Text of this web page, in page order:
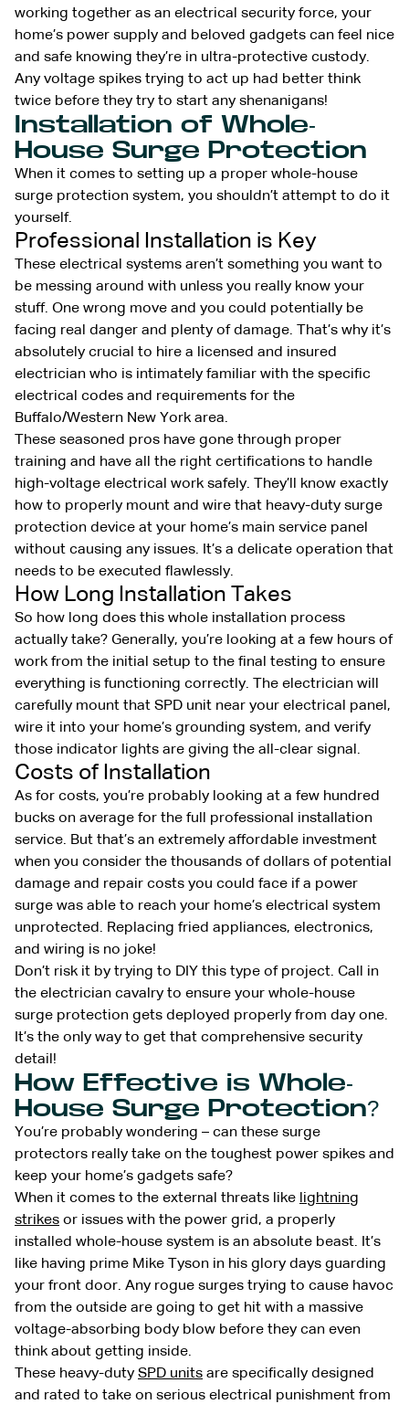
working together as an electrical security force, your
home’s power supply and beloved gadgets can feel nice
and safe knowing they’re in ultra-protective custody.
Any voltage spikes trying to act up had better think
twice before they try to start any shenanigans!
Installation of Whole-
House Surge Protection
When it comes to setting up a proper whole-house
surge protection system, you shouldn’t attempt to do it
yourself.
Professional Installation is Key
These electrical systems aren’t something you want to
be messing around with unless you really know your
stuff. One wrong move and you could potentially be
facing real danger and plenty of damage. That’s why it’s
absolutely crucial to hire a licensed and insured
electrician who is intimately familiar with the specific
electrical codes and requirements for the
Buffalo/Western New York area.
These seasoned pros have gone through proper
training and have all the right certifications to handle
high-voltage electrical work safely. They’ll know exactly
how to properly mount and wire that heavy-duty surge
protection device at your home’s main service panel
without causing any issues. It’s a delicate operation that
needs to be executed flawlessly.
How Long Installation Takes
So how long does this whole installation process
actually take? Generally, you’re looking at a few hours of
work from the initial setup to the final testing to ensure
everything is functioning correctly. The electrician will
carefully mount that SPD unit near your electrical panel,
wire it into your home’s grounding system, and verify
those indicator lights are giving the all-clear signal.
Costs of Installation
As for costs, you’re probably looking at a few hundred
bucks on average for the full professional installation
service. But that’s an extremely affordable investment
when you consider the thousands of dollars of potential
damage and repair costs you could face if a power
surge was able to reach your home’s electrical system
unprotected. Replacing fried appliances, electronics,
and wiring is no joke!
Don’t risk it by trying to DIY this type of project. Call in
the electrician cavalry to ensure your whole-house
surge protection gets deployed properly from day one.
It’s the only way to get that comprehensive security
detail!
How Effective is Whole-
House Surge Protection?
You’re probably wondering – can these surge
protectors really take on the toughest power spikes and
keep your home’s gadgets safe?
When it comes to the external threats like lightning
strikes or issues with the power grid, a properly
installed whole-house system is an absolute beast. It’s
like having prime Mike Tyson in his glory days guarding
your front door. Any rogue surges trying to cause havoc
from the outside are going to get hit with a massive
voltage-absorbing body blow before they can even
think about getting inside.
These heavy-duty SPD units are specifically designed
and rated to take on serious electrical punishment from